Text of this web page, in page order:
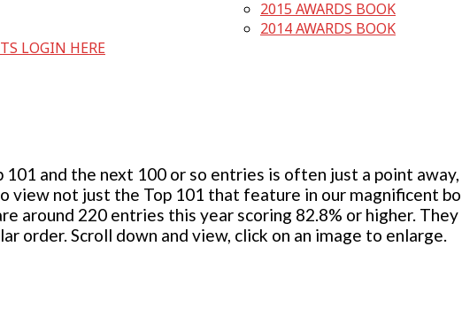
2015 AWARDS BOOK
2014 AWARDS BOOK
LOGIN HERE
and the next 100 or so entries is often just a point away,
view not just the Top 101 that feature in our magnificent
around 220 entries this year scoring 82.8% or higher. They
order. Scroll down and view, click on an image to enlarge.